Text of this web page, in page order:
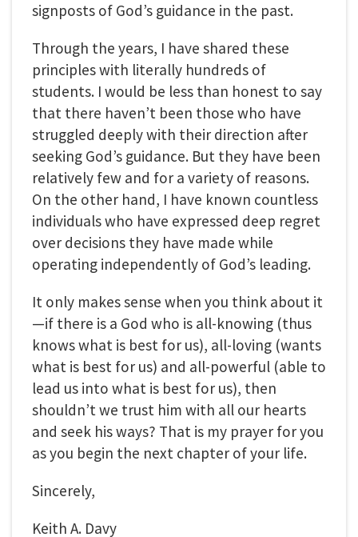
signposts of God’s guidance in the past.
Through the years, I have shared these
principles with literally hundreds of
students. I would be less than honest to say
that there haven’t been those who have
struggled deeply with their direction after
seeking God’s guidance. But they have been
relatively few and for a variety of reasons.
On the other hand, I have known countless
individuals who have expressed deep regret
over decisions they have made while
operating independently of God’s leading.
It only makes sense when you think about it
—if there is a God who is all-knowing (thus
knows what is best for us), all-loving (wants
what is best for us) and all-powerful (able to
lead us into what is best for us), then
shouldn’t we trust him with all our hearts
and seek his ways? That is my prayer for you
as you begin the next chapter of your life.
Sincerely,
Keith A. Davy